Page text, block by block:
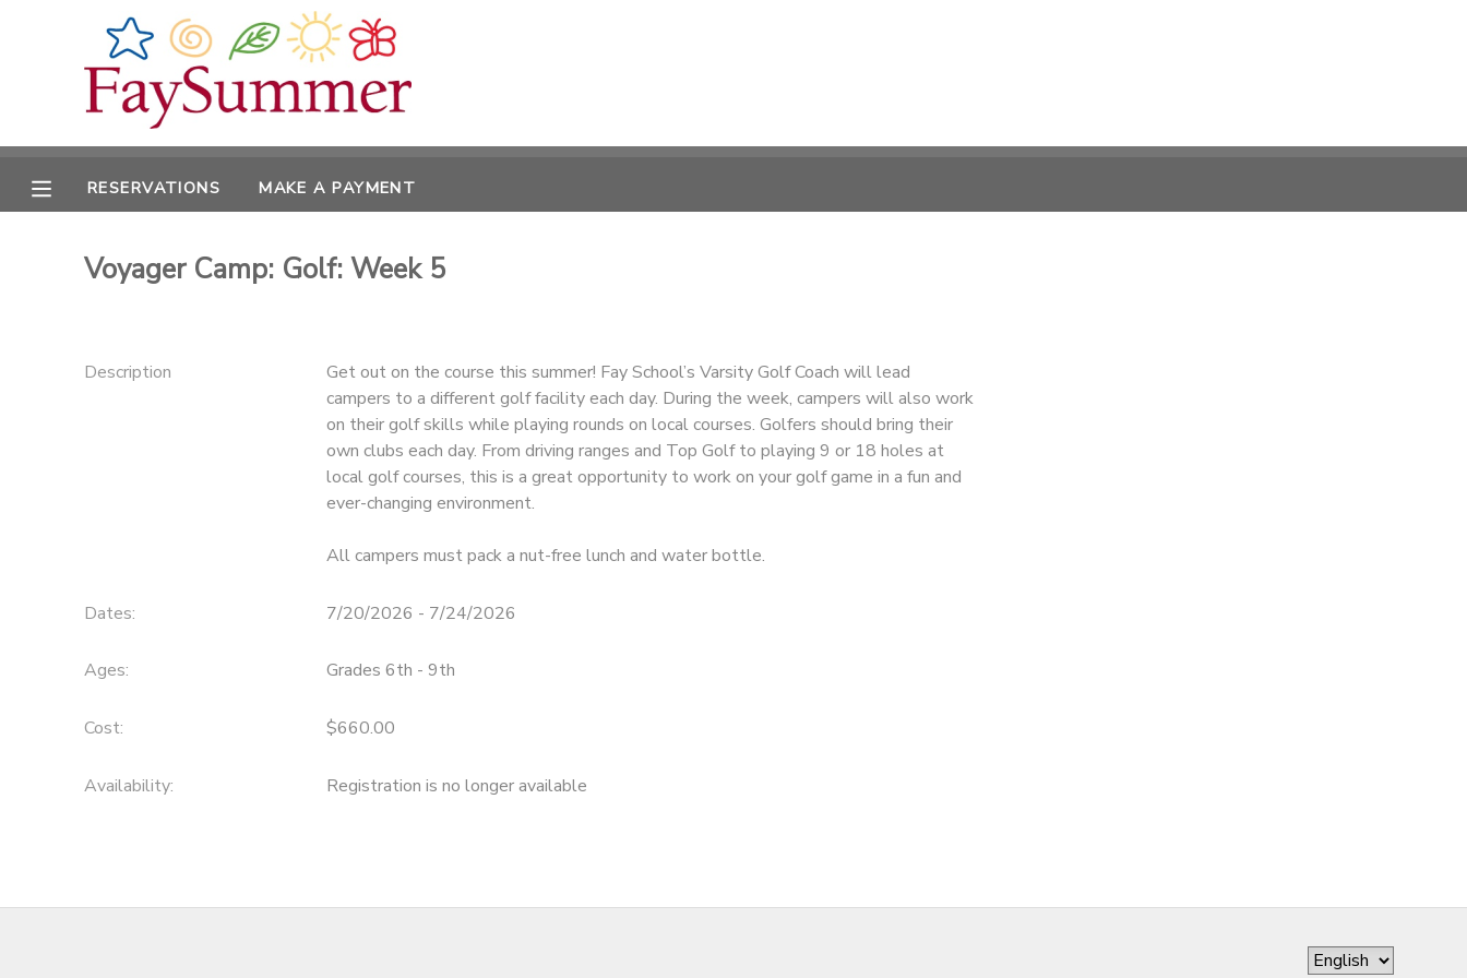
RESERVATIONS MAKE A PAYMENT
Voyager Camp: Golf: Week 5
Description
Get out on the course this summer! Fay School’s Varsity Golf Coach will lead
campers to a different golf facility each day. During the week, campers will also work
on their golf skills while playing rounds on local courses. Golfers should bring their
own clubs each day. From driving ranges and Top Golf to playing 9 or 18 holes at
local golf courses, this is a great opportunity to work on your golf game in a fun and
ever-changing environment.
All campers must pack a nut-free lunch and water bottle.
Dates: 7/20/2026 - 7/24/2026
Ages: Grades 6th - 9th
Cost: $660.00
Availability: Registration is no longer available
MY ACCOUNT
FINANCES
RESERVATIONS
DOCUMENT CENTER